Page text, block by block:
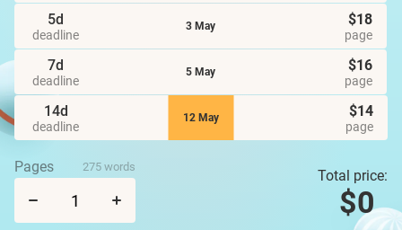
$14
page
14d
deadline
12 May
$16
page
7d
deadline
5 May
$18
page
5d
deadline
3 May
Pages 275 words
Total price:
$0